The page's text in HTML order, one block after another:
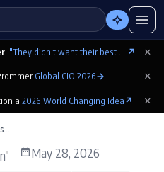
: "They didn’t want their best contributions footnoted as ‘cowritten by Claude’" ↗ ×
Global CIO 2026→ ×
a 2026 World Changing Idea↗ ×
May 28, 2026